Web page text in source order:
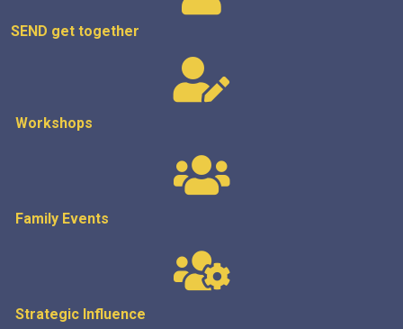
SEND get together
Workshops
Family Events
Strategic Influence